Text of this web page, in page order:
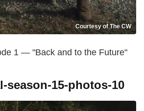
Courtesy of The CW
1 — "Back and to the Future"
season-15-photos-10